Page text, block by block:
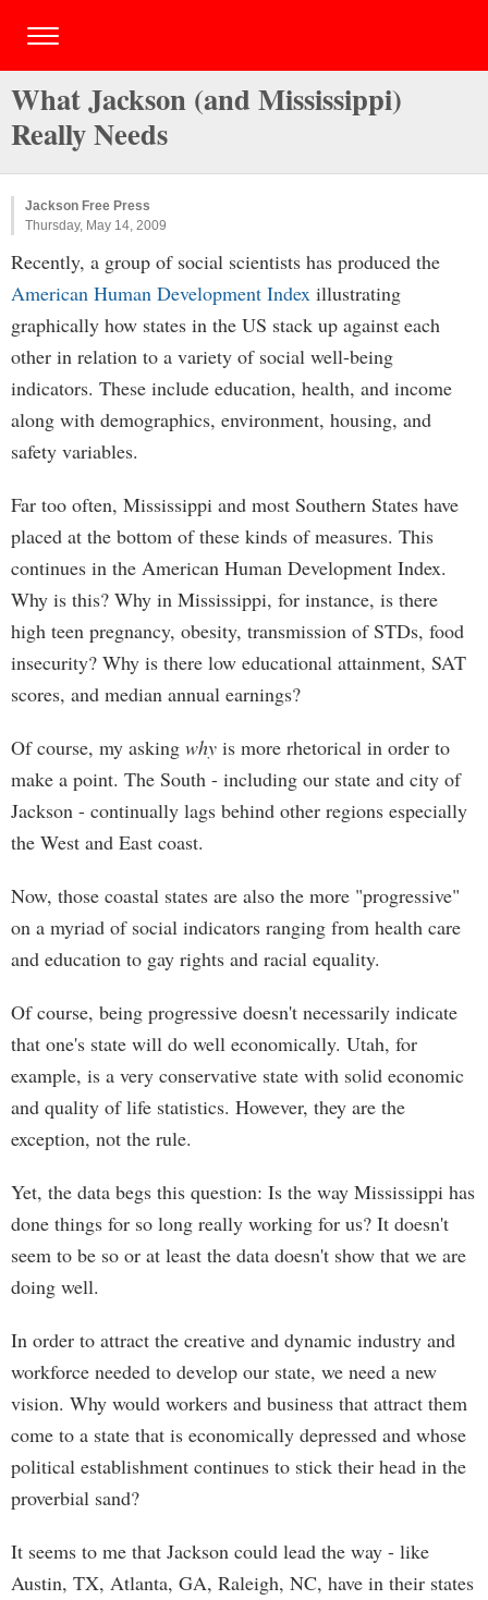
What Jackson (and Mississippi)
Really Needs
Jackson Free Press
Thursday, May 14, 2009
Recently, a group of social scientists has produced the
American Human Development Index illustrating
graphically how states in the US stack up against each
other in relation to a variety of social well-being
indicators. These include education, health, and income
along with demographics, environment, housing, and
safety variables.
Far too often, Mississippi and most Southern States have
placed at the bottom of these kinds of measures. This
continues in the American Human Development Index.
Why is this? Why in Mississippi, for instance, is there
high teen pregnancy, obesity, transmission of STDs, food
insecurity? Why is there low educational attainment, SAT
scores, and median annual earnings?
Of course, my asking why is more rhetorical in order to
make a point. The South - including our state and city of
Jackson - continually lags behind other regions especially
the West and East coast.
Now, those coastal states are also the more "progressive"
on a myriad of social indicators ranging from health care
and education to gay rights and racial equality.
Of course, being progressive doesn't necessarily indicate
that one's state will do well economically. Utah, for
example, is a very conservative state with solid economic
and quality of life statistics. However, they are the
exception, not the rule.
Yet, the data begs this question: Is the way Mississippi has
done things for so long really working for us? It doesn't
seem to be so or at least the data doesn't show that we are
doing well.
In order to attract the creative and dynamic industry and
workforce needed to develop our state, we need a new
vision. Why would workers and business that attract them
come to a state that is economically depressed and whose
political establishment continues to stick their head in the
proverbial sand?
It seems to me that Jackson could lead the way - like
Austin, TX, Atlanta, GA, Raleigh, NC, have in their states